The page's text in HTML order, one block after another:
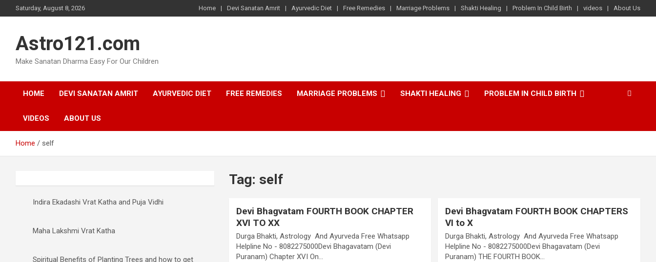
to
Saturday, August 8, 2026 Home Devi Sanatan Amrit Ayurvedic Diet Free Remedies Marriage Problems Shakti Healing Problem In Child Birth videos About Us
Astro121.com
Make Sanatan Dharma Easy For Our Children
HOME DEVI SANATAN AMRIT AYURVEDIC DIET FREE REMEDIES MARRIAGE PROBLEMS SHAKTI HEALING PROBLEM IN CHILD BIRTH
VIDEOS ABOUT US
Home self
Tag: self
Devi Bhagvatam FOURTH BOOK CHAPTER
XVI TO XX
Durga Bhakti, Astrology And Ayurveda Free Whatsapp
Helpline No - 8082275000Devi Bhagavatam (Devi
Puranam) Chapter XVI On…
Devi Bhagvatam FOURTH BOOK CHAPTERS
VI to X
Durga Bhakti, Astrology And Ayurveda Free Whatsapp
Helpline No - 8082275000Devi Bhagavatam (Devi
Puranam) THE FOURTH BOOK…
Indira Ekadashi Vrat Katha and Puja Vidhi
Maha Lakshmi Vrat Katha
Spiritual Benefits of Planting Trees and how to get